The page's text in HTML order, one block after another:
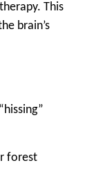
This
brain’s
forest